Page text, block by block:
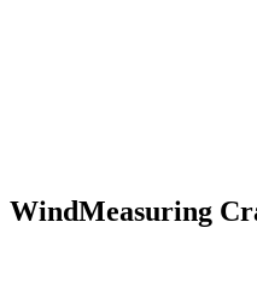
WindMeasuring